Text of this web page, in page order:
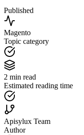
Published
Magento
Topic category
2 min read
Estimated reading time
Apisylux Team
Author